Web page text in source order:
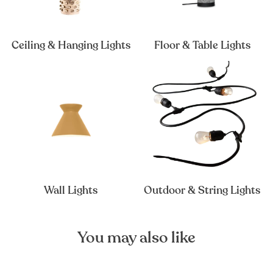
Ceiling & Hanging Lights Floor & Table Lights
Wall Lights Outdoor & String Lights
You may also like